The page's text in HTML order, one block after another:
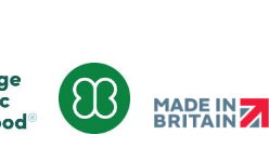
+
30mm
flap